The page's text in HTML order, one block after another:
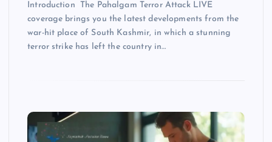
Introduction The Pahalgam Terror Attack LIVE
coverage brings you the latest developments from the
war-hit place of South Kashmir, in which a stunning
terror strike has left the country in…